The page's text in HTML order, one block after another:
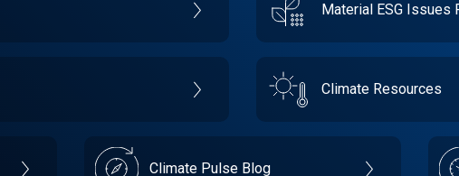
Material ESG Issues
Climate Resources
Climate Pulse Blog